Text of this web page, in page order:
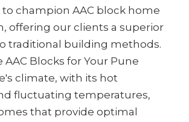
champion AAC block home
offering our clients a superior
traditional building methods.
AAC Blocks for Your Pune
climate, with its hot
fluctuating temperatures,
that provide optimal